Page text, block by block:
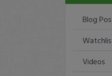
Blog
Videos